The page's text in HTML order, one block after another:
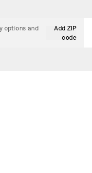
options and
Add ZIP
code